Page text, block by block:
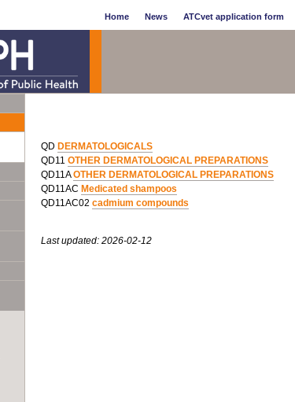
Home News ATCvet application form
QD DERMATOLOGICALS
QD11 OTHER DERMATOLOGICAL PREPARATIONS
QD11AOTHER DERMATOLOGICAL PREPARATIONS
QD11AC Medicated shampoos
QD11AC02 cadmium compounds
Last updated: 2026-02-12